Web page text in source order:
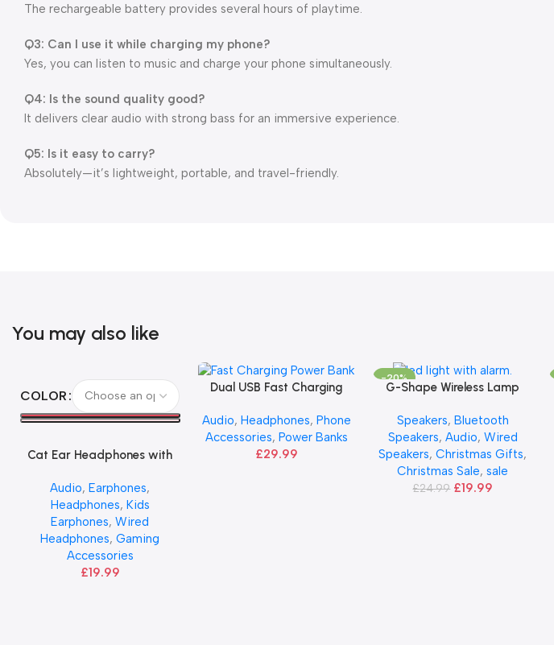
The rechargeable battery provides several hours of playtime.
Q3: Can I use it while charging my phone?
Yes, you can listen to music and charge your phone simultaneously.
Q4: Is the sound quality good?
It delivers clear audio with strong bass for an immersive experience.
Q5: Is it easy to carry?
Absolutely—it’s lightweight, portable, and travel-friendly.
You may also like
COLOR
Cat Ear Headphones with
Audio,Earphones,
Headphones, Kids
Earphones,Wired
Headphones,Gaming
Accessories
£19.99
Add To Basket
Dual USB Fast Charging
HOCO
Audio, Headphones, Phone
Accessories, Power Banks
£29.99
-20%
Add To Basket
G-Shape Wireless Lamp
Speakers, Bluetooth
Speakers, Audio, Wired
Speakers,Christmas Gifts,
Christmas Sale,sale
£24.99 £19.99